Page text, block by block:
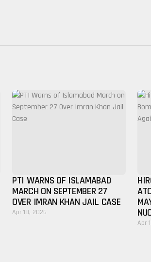
PTI WARNS OF ISLAMABAD
MARCH ON SEPTEMBER 27
OVER IMRAN KHAN JAIL CASE
Apr 18, 2026
Apr